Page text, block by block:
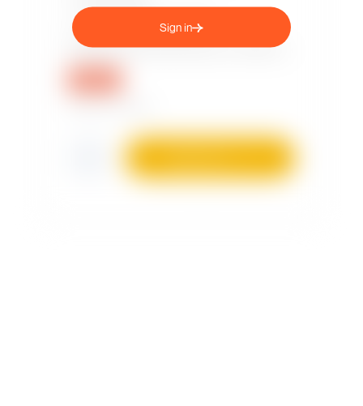
Sign in